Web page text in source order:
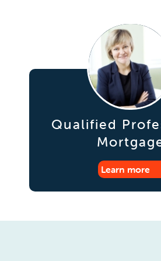
Qualified
Learn more